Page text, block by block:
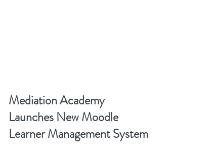
Mediation Academy
Launches New Moodle
Learner Management System